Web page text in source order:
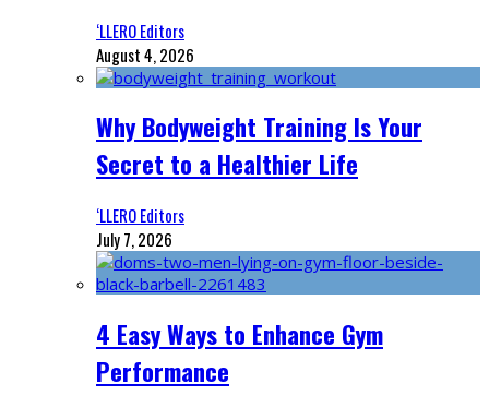
‘LLERO Editors
August 4, 2026
Why Bodyweight Training Is Your
Secret to a Healthier Life
‘LLERO Editors
July 7, 2026
4 Easy Ways to Enhance Gym
Performance